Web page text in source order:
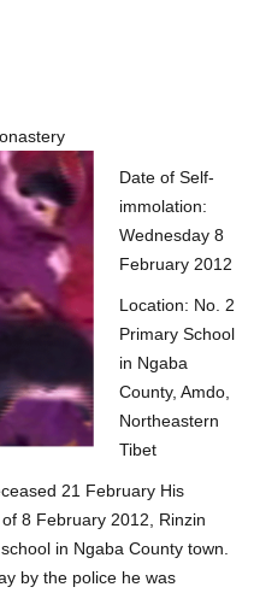
astery
Date of Self-
immolation:
Wednesday 8
February 2012
Location: No. 2
Primary School
in Ngaba
County, Amdo,
Northeastern
Tibet
21 February His
8 February 2012, Rinzin
in Ngaba County town.
by the police he was